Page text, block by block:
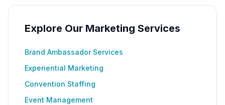
Explore Our Marketing Services
Brand Ambassador Services
Experiential Marketing
Convention Staffing
Event Management